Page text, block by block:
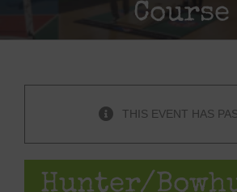
Course
THIS EVENT HAS
Hunter/